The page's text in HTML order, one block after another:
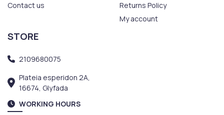
Contact us
Returns Policy
My account
STORE
2109680075
Plateia esperidon 2A,
16674, Glyfada
WORKING HOURS